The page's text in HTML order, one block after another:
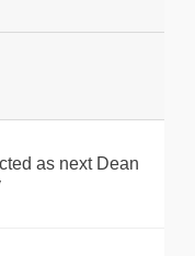
as next Dean